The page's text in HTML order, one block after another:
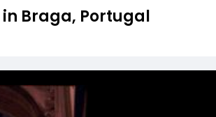
Braga, Portugal